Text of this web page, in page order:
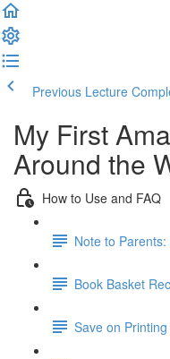
Previous Lecture
My First
Around the
How to Use and FAQ
Note to
Book Basket
Save on Printing